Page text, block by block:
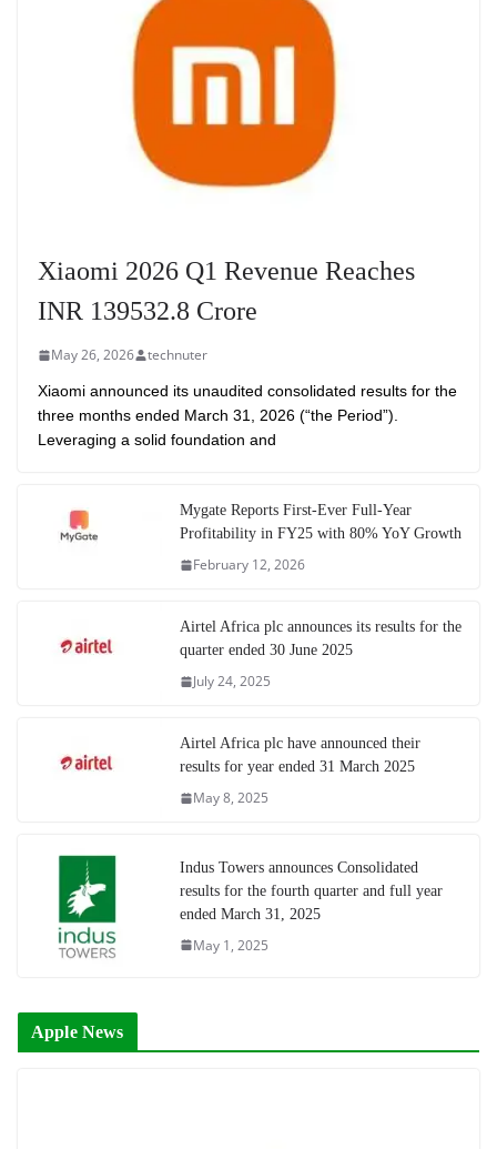
Xiaomi 2026 Q1 Revenue Reaches
INR 139532.8 Crore
May 26, 2026 technuter
Xiaomi announced its unaudited consolidated results for the
three months ended March 31, 2026 (“the Period”).
Leveraging a solid foundation and
Mygate Reports First-Ever Full-Year
Profitability in FY25 with 80% YoY Growth
February 12, 2026
Airtel Africa plc announces its results for the
quarter ended 30 June 2025
July 24, 2025
Airtel Africa plc have announced their
results for year ended 31 March 2025
May 8, 2025
Indus Towers announces Consolidated
results for the fourth quarter and full year
ended March 31, 2025
May 1, 2025
Apple News